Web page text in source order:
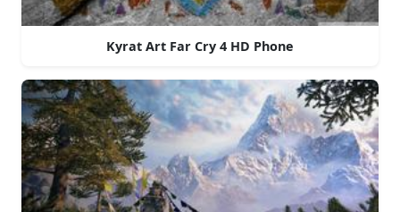
Kyrat Art Far Cry 4 HD Phone